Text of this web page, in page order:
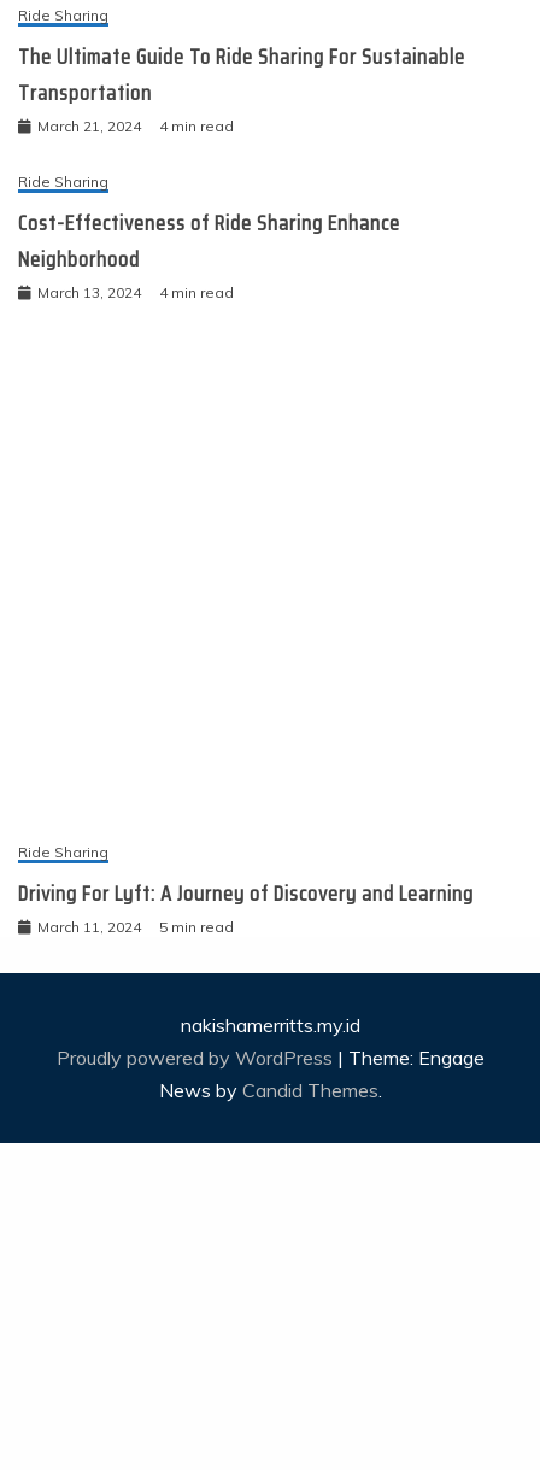
Ride Sharing
The Ultimate Guide To Ride Sharing For Sustainable
Transportation
March 21, 2024 4 min read
Ride Sharing
Cost-Effectiveness of Ride Sharing Enhance
Neighborhood
March 13, 2024 4 min read